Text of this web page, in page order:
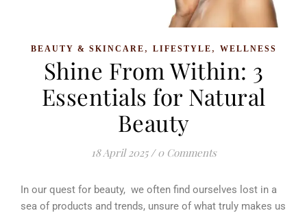
BEAUTY & SKINCARE , LIFESTYLE , WELLNESS
Shine From Within: 3
Essentials for Natural
Beauty
18 April 2025 / 0 Comments
In our quest for beauty, we often find ourselves lost in a
sea of products and trends, unsure of what truly makes us